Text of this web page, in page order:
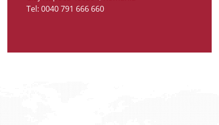
Tel: 0040 791 666 660